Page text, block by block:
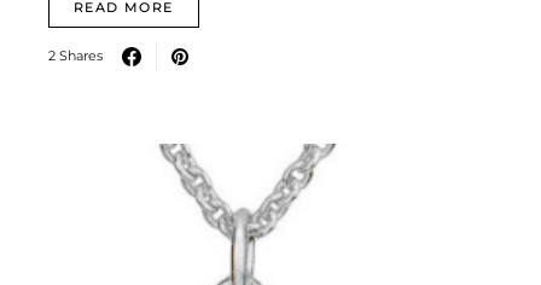
READ MORE
2 Shares